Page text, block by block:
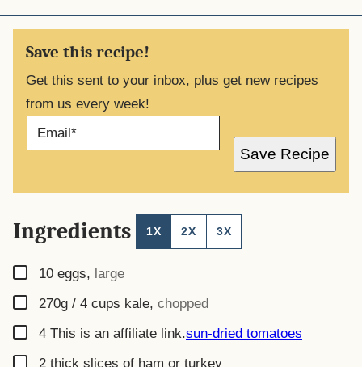
Save this recipe!
Get this sent to your inbox, plus get new recipes
from us every week!
A
Save Recipe
Ingredients 1X 2X 3X
▢
10 eggs, large
▢
270g / 4 cups kale, chopped
▢
4 This is an affiliate link.sun-dried tomatoes
▢
2 thick slices of ham or turkey